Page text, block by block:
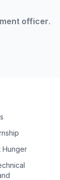
officer.
Hunger